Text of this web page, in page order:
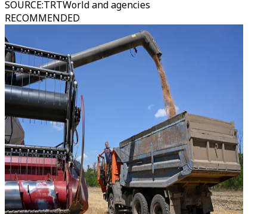
SOURCE:TRTWorld and agencies
RECOMMENDED